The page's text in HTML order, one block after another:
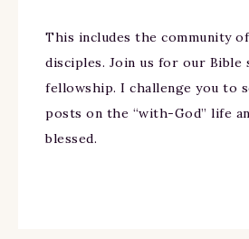
This includes the community
disciples. Join us for our Bible
fellowship. I challenge you to
posts on the “with-God” life
blessed.